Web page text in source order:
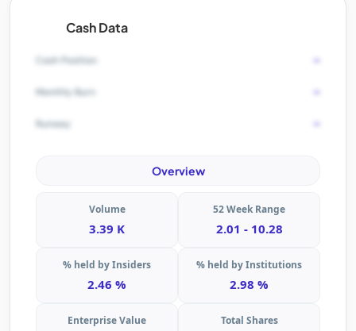
Cash Data
Cash Position -
Monthly Burn -
Runway -
Overview
Volume
3.39 K
52 Week Range
2.01 - 10.28
% held by Insiders
2.46 %
% held by Institutions
2.98 %
Enterprise Value Total Shares